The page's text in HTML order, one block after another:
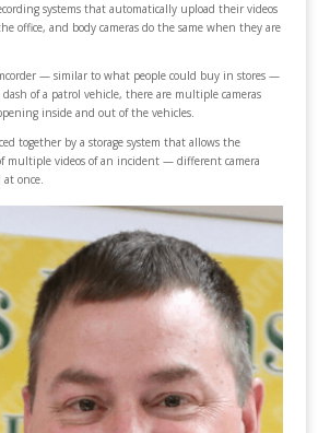
systems that automatically upload their videos
office, and body cameras do the same when they are
— similar to what people could buy in stores —
of a patrol vehicle, there are multiple cameras
inside and out of the vehicles.
together by a storage system that allows the
multiple videos of an incident — different camera
at once.